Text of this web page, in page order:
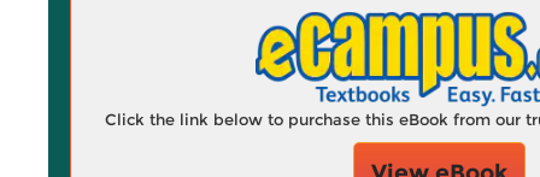
Click the link below to purchase this eBook from our